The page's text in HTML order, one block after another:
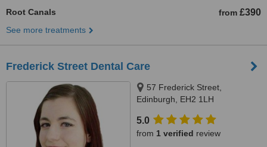
Root Canals from £390
See more treatments
Frederick Street Dental Care
57 Frederick Street,
Edinburgh, EH2 1LH
5.0
from 1 verified review